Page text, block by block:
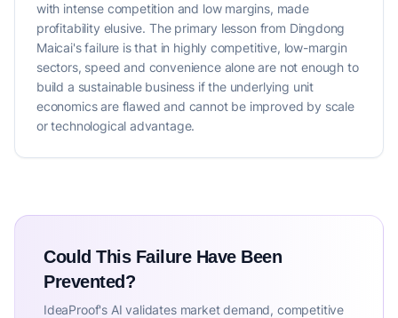
with intense competition and low margins, made
profitability elusive. The primary lesson from Dingdong
Maicai's failure is that in highly competitive, low-margin
sectors, speed and convenience alone are not enough to
build a sustainable business if the underlying unit
economics are flawed and cannot be improved by scale
or technological advantage.
Could This Failure Have Been
Prevented?
IdeaProof's AI validates market demand, competitive